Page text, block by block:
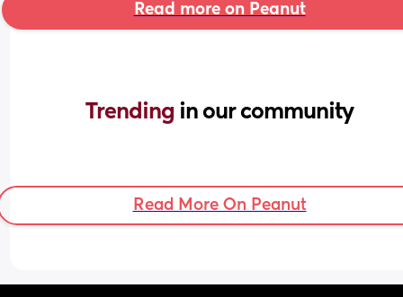
Read more on Peanut
Trending in our community
Read More On Peanut